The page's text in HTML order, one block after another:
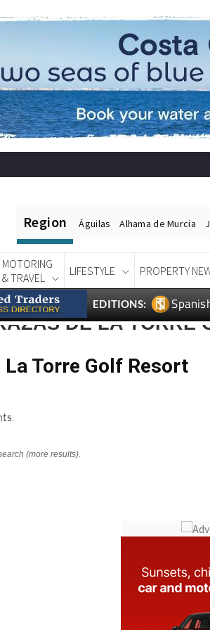
Region Águilas Alhama de Murcia
MOTORING
& TRAVEL
LIFESTYLE PROPERTY
EDITIONS:
DE LA TORRE
Torre Golf Resort
(more results).